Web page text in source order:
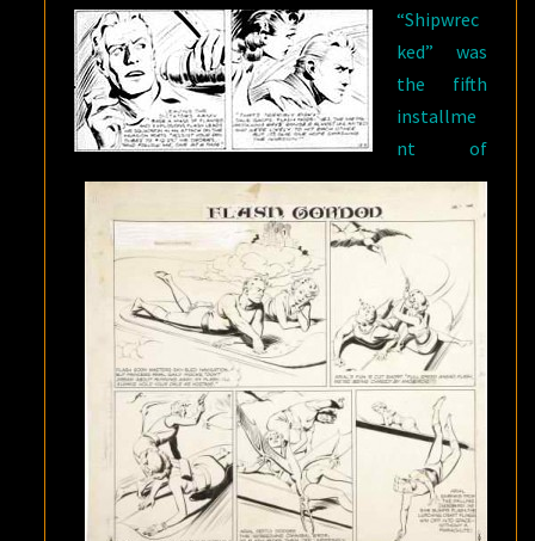
“Shipwrec
ked” was
the fifth
installme
nt of